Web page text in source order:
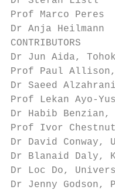
Prof Marco Peres
Dr Anja Heilmann
CONTRIBUTORS
Dr Jun Aida,
Prof Paul
Dr Saeed
Prof Lekan Ayo-
Dr Habib Benzian,
Prof Ivor
Dr David Conway,
Dr Blanaid Daly,
Dr Loc Do,
Dr Jenny Godson,